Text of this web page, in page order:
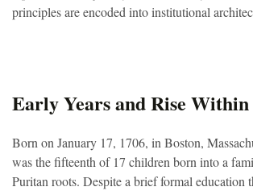
principles are encoded into institutional
Early Years and Rise
Born on January 17, 1706, in Boston,
was the fifteenth of 17 children born into a
Puritan roots. Despite a brief formal education